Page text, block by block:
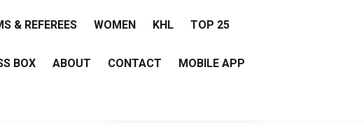
& REFEREES WOMEN KHL TOP 25
BOX ABOUT CONTACT MOBILE APP